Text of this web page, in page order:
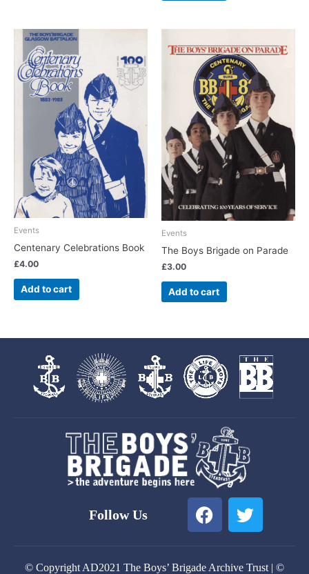
Events
Centenary Celebrations Book
£4.00
Add to cart
Events
The Boys Brigade on Parade
£3.00
Add to cart
Follow Us
F
a
T
w
© Copyright AD2021 The Boys’ Brigade Archive Trust | ©